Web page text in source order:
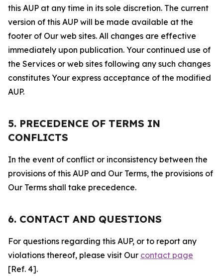
this AUP at any time in its sole discretion. The current
version of this AUP will be made available at the
footer of Our web sites. All changes are effective
immediately upon publication. Your continued use of
the Services or web sites following any such changes
constitutes Your express acceptance of the modified
AUP.
5. PRECEDENCE OF TERMS IN
CONFLICTS
In the event of conflict or inconsistency between the
provisions of this AUP and Our Terms, the provisions of
Our Terms shall take precedence.
6. CONTACT AND QUESTIONS
For questions regarding this AUP, or to report any
violations thereof, please visit Our contact page
[Ref. 4].